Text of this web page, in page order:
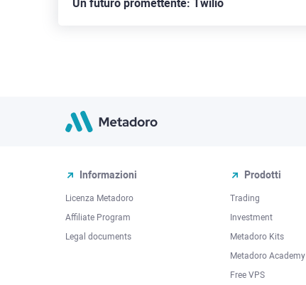
Un futuro promettente: Twilio
Informazioni
Licenza Metadoro
Affiliate Program
Legal documents
Prodotti
Trading
Investment
Metadoro Kits
Metadoro Academy
Free VPS